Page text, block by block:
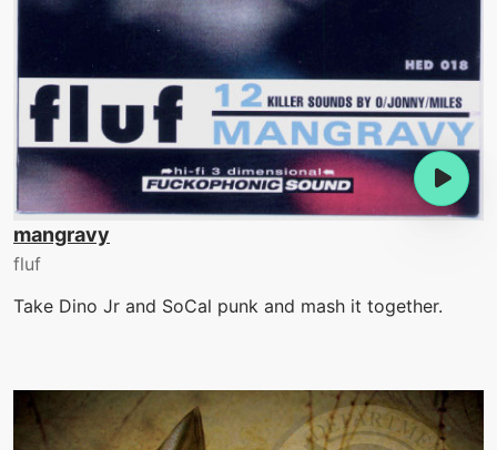
mangravy
fluf
Take Dino Jr and SoCal punk and mash it together.